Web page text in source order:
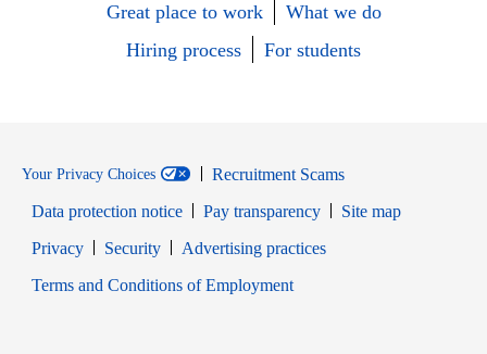
Great place to work
What we do
Hiring process
For students
Your Privacy Choices
Recruitment Scams
Data protection notice
Pay transparency
Site map
PrivacyOpens in new window
SecurityOpens in new window
Advertising practices
Terms and Conditions of EmploymentOpens in new window